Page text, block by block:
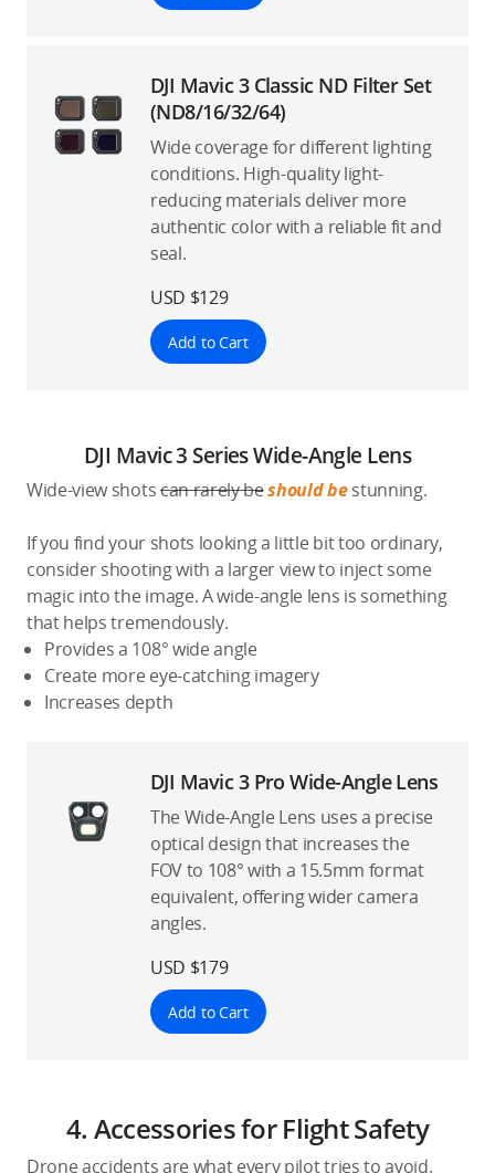
DJI Mavic 3 Classic ND Filter Set
(ND8/16/32/64)
Wide coverage for different lighting
conditions. High-quality light-
reducing materials deliver more
authentic color with a reliable fit and
seal.
USD $129
Add to Cart
DJI Mavic 3 Series Wide-Angle Lens
Wide-view shotscan rarely beshould bestunning.
If you find your shots looking a little bit too ordinary,
consider shooting with a larger view to inject some
magic into the image. A wide-angle lens is something
that helps tremendously.
Provides a 108° wide angle
Create more eye-catching imagery
Increases depth
DJI Mavic 3 Pro Wide-Angle Lens
The Wide-Angle Lens uses a precise
optical design that increases the
FOV to 108° with a 15.5mm format
equivalent, offering wider camera
angles.
USD $179
Add to Cart
4. Accessories for Flight Safety
Drone accidents are what every pilot tries to avoid.